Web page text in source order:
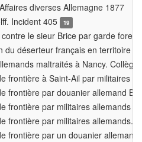
diverses Allemagne 1877
Incident 405
19
le sieur Brice par garde
du déserteur français en territoire
maltraités à Nancy.
frontière à Saint-Ail par militaires
frontière par douanier allemand
frontière par militaires allemands
frontière par militaires allemands.
frontière par un douanier